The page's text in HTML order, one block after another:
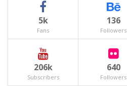
5k
Fans
136
Followers
206k
Subscribers
640
Followers